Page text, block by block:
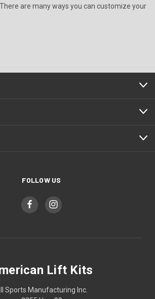
are many ways you can customize your
FOLLOW US
Lift Kits
Sports Manufacturing Inc.